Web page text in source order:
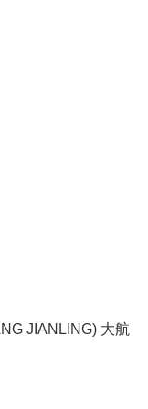
elegance, and
The night
a pair of elliptical
at all.
and supported
off on their 86
prophecies.
they collected
maze with a
JIANLING) 大航